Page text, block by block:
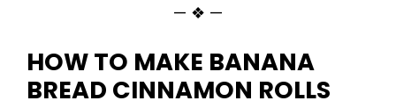
— ❖ —
HOW TO MAKE BANANA
BREAD CINNAMON ROLLS